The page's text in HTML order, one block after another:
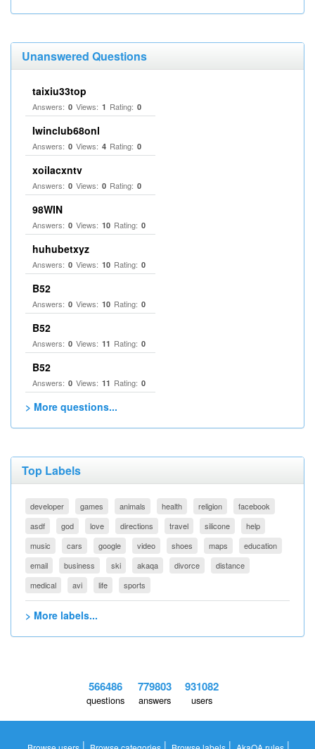
Unanswered Questions
taixiu33top
Answers: 0 Views: 1 Rating: 0
Iwinclub68onl
Answers: 0 Views: 4 Rating: 0
xoilacxntv
Answers: 0 Views: 0 Rating: 0
98WIN
Answers: 0 Views: 10 Rating: 0
huhubetxyz
Answers: 0 Views: 10 Rating: 0
B52
Answers: 0 Views: 10 Rating: 0
B52
Answers: 0 Views: 11 Rating: 0
B52
Answers: 0 Views: 11 Rating: 0
> More questions...
Top Labels
developer games animals health religion
facebook
asdf
god love directions travel silicone
help
music
cars google video shoes maps
education
email
business ski akaqa divorce
distance
medical
avi life sports
> More labels...
566486
questions
779803
answers
931082
users
| | | |